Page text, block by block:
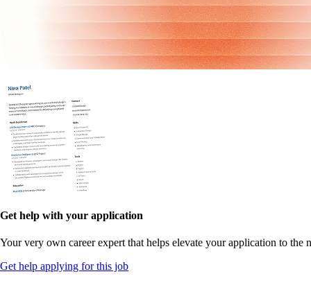
Get help with your application
Your very own career expert that helps elevate your application to the
Get help applying for this job